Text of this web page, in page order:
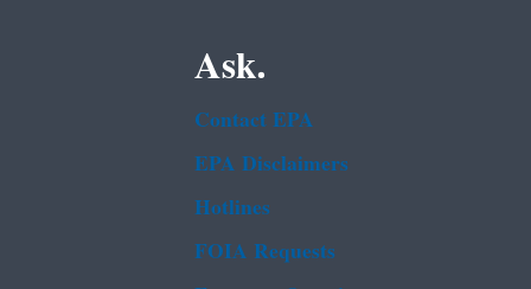
Ask.
Contact EPA
EPA Disclaimers
Hotlines
FOIA Requests